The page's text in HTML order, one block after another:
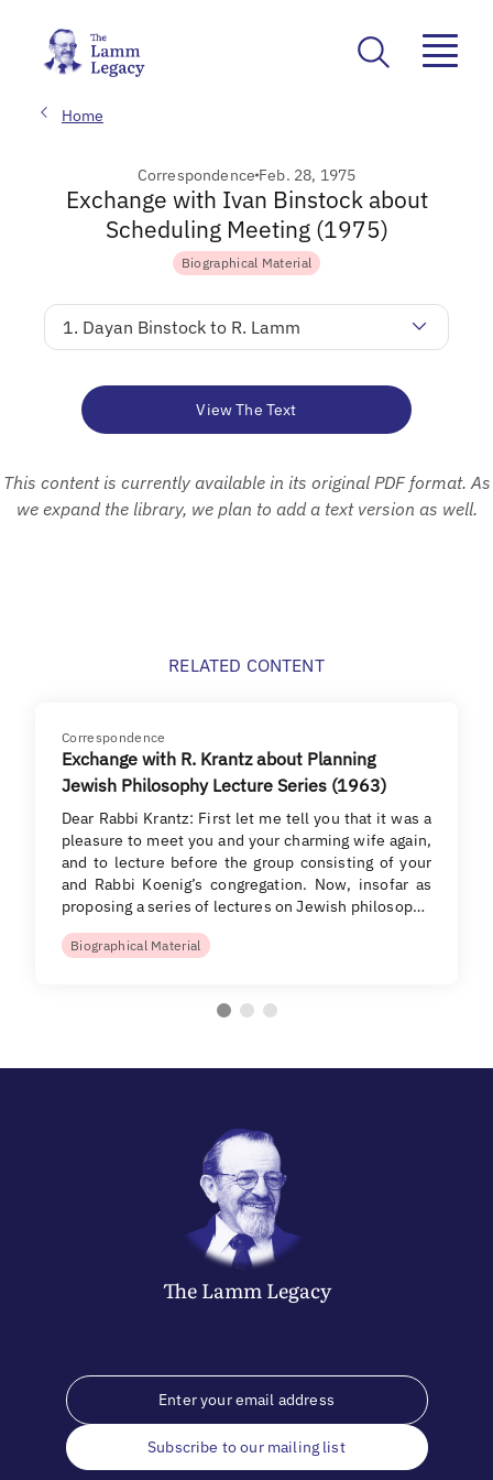
Home
Correspondence Feb. 28, 1975
Exchange with Ivan Binstock about
Scheduling Meeting (1975)
Biographical Material
1. Dayan Binstock to R. Lamm
View The Text
This content is currently available in its original PDF format. As
we expand the library, we plan to add a text version as well.
RELATED CONTENT
Correspondence
Exchange with R. Krantz about Planning
Jewish Philosophy Lecture Series (1963)
Dear Rabbi Krantz: First let me tell you that it was a
pleasure to meet you and your charming wife again,
and to lecture before the group consisting of your
and Rabbi Koenig’s congregation. Now, insofar as
proposing a series of lectures on Jewish philosop…
Biographical Material
The LammLegacy
Subscribe to our mailing list